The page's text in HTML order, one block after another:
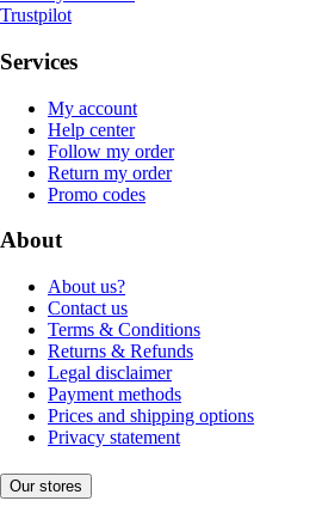
Trustpilot
Services
My account
Help center
Follow my order
Return my order
Promo codes
About
About us?
Contact us
Terms & Conditions
Returns & Refunds
Legal disclaimer
Payment methods
Prices and shipping options
Privacy statement
Our stores